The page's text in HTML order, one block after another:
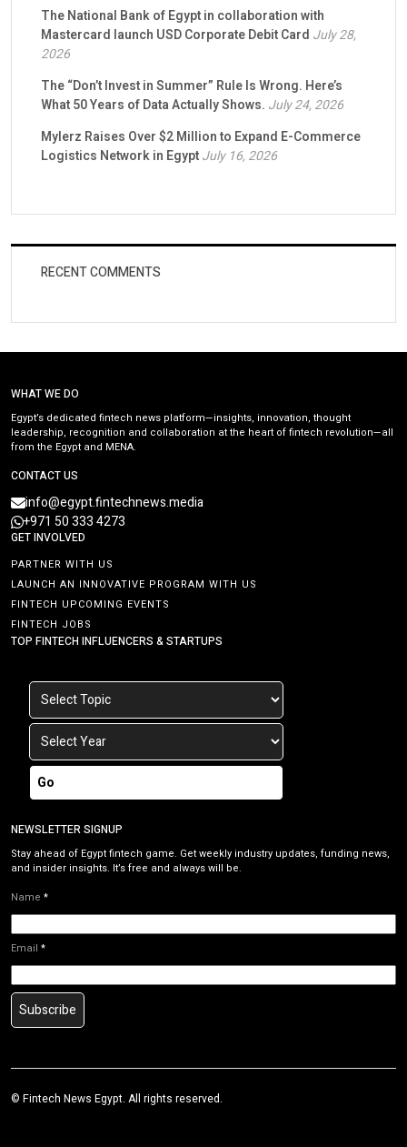
The National Bank of Egypt in collaboration with
Mastercard launch USD Corporate Debit Card July 28,
2026
The “Don’t Invest in Summer” Rule Is Wrong. Here’s
What 50 Years of Data Actually Shows. July 24, 2026
Mylerz Raises Over $2 Million to Expand E-Commerce
Logistics Network in EgyptJuly 16, 2026
RECENT COMMENTS
WHAT WE DO
Egypt’s dedicated fintech news platform—insights, innovation, thought
leadership, recognition and collaboration at the heart of fintech revolution—all
from the Egypt and MENA.
CONTACT US
info@egypt.fintechnews.media
+971 50 333 4273
GET INVOLVED
PARTNER WITH US
LAUNCH AN INNOVATIVE PROGRAM WITH US
FINTECH UPCOMING EVENTS
FINTECH JOBS
TOP FINTECH INFLUENCERS & STARTUPS
Go
NEWSLETTER SIGNUP
Stay ahead of Egypt fintech game. Get weekly industry updates, funding news,
and insider insights. It’s free and always will be.
Name *
Email *
Subscribe
© Fintech News Egypt. All rights reserved.